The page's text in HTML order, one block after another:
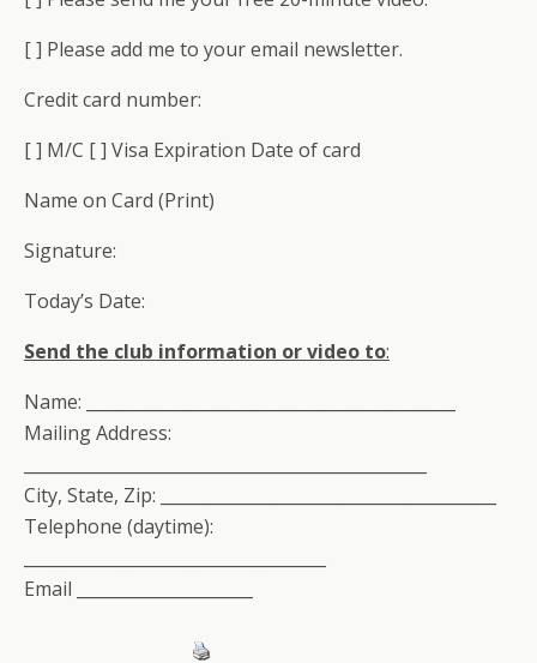
[ ] Please add me to your email newsletter.
Credit card number:
[ ] M/C [ ] Visa Expiration Date of card
Name on Card (Print)
Signature:
Today’s Date:
Send the club information or video to:
Name: ____________________________________________
Mailing Address:
City, State, Zip: ________________________________________
Telephone (daytime):
Email _____________________